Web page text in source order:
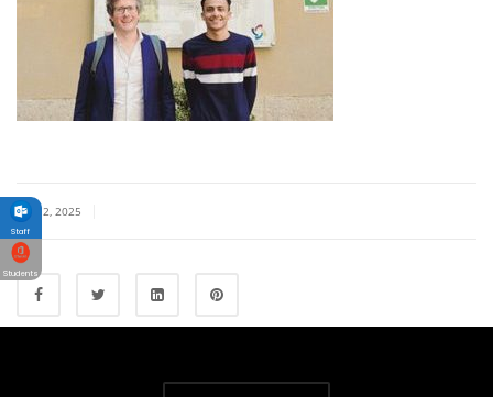
JULY 2, 2025
Staff
Students